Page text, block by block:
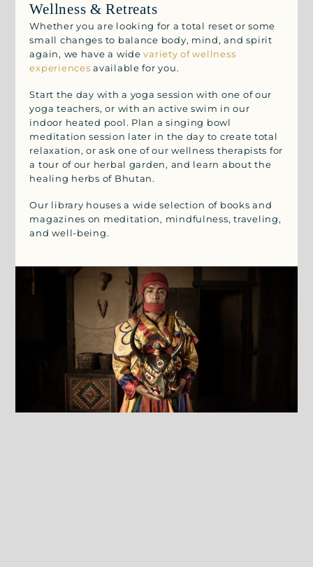
Wellness & Retreats
Whether you are looking for a total reset or some
small changes to balance body, mind, and spirit
again, we have a widevariety of wellness
experiences available for you.
Start the day with a yoga session with one of our
yoga teachers, or with an active swim in our
indoor heated pool. Plan a singing bowl
meditation session later in the day to create total
relaxation, or ask one of our wellness therapists for
a tour of our herbal garden, and learn about the
healing herbs of Bhutan.
Our library houses a wide selection of books and
magazines on meditation, mindfulness, traveling,
and well-being.